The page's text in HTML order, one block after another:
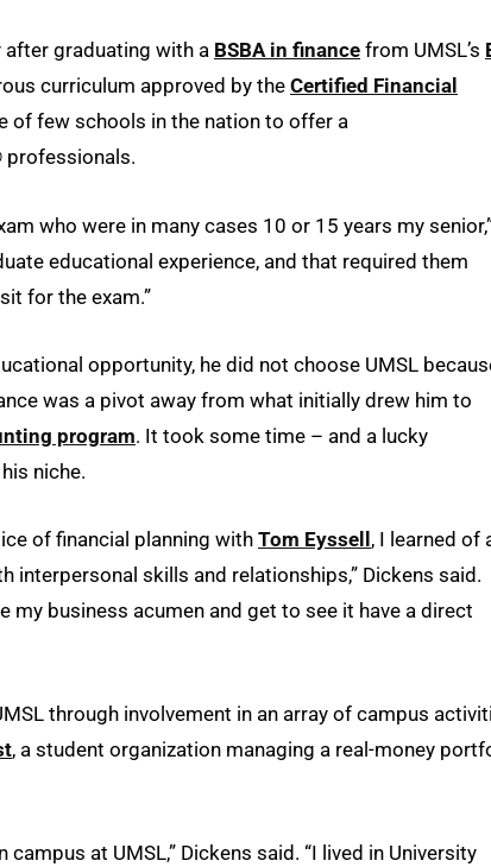
after graduating with a BSBA in finance from UMSL’s
curriculum approved by theCertified Financial
of few schools in the nation to offer a
professionals.
who were in many cases 10 or 15 years my
educational experience, and that required them
for the exam.”
opportunity, he did not choose UMSL
was a pivot away from what initially drew him to
program. It took some time – and a lucky
niche.
of financial planning withTom Eyssell , I learned of
interpersonal skills and relationships,” Dickens said.
my business acumen and get to see it have a direct
through involvement in an array of campus
, a student organization managing a real-money
at UMSL,” Dickens said. “I lived in University